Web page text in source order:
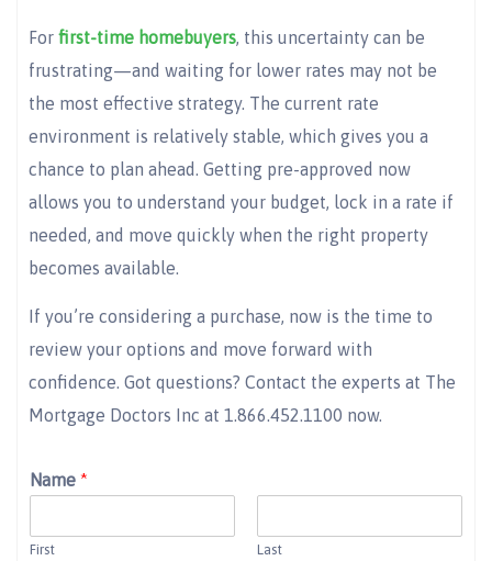
For first-time homebuyers, this uncertainty can be
frustrating—and waiting for lower rates may not be
the most effective strategy. The current rate
environment is relatively stable, which gives you a
chance to plan ahead. Getting pre-approved now
allows you to understand your budget, lock in a rate if
needed, and move quickly when the right property
becomes available.
If you’re considering a purchase, now is the time to
review your options and move forward with
confidence. Got questions? Contact the experts at The
Mortgage Doctors Inc at 1.866.452.1100 now.
Name *
First Last